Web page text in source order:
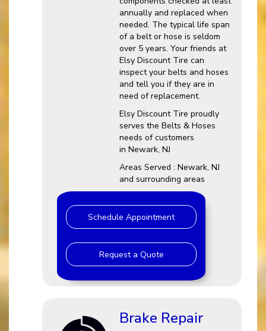
annually and replaced when
needed. The typical life span
of a belt or hose is seldom
over 5 years. Your friends at
Elsy Discount Tire can
inspect your belts and hoses
and tell you if they are in
need of replacement.
Elsy Discount Tire proudly
serves the Belts & Hoses
needs of customers
in Newark, NJ
Areas Served : Newark, NJ
and surrounding areas
Schedule Appointment
Request a Quote
Brake Repair